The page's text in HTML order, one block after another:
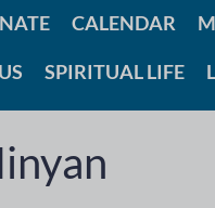
CALENDAR
SPIRITUAL LIFE